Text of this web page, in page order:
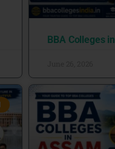
BBA Colleges